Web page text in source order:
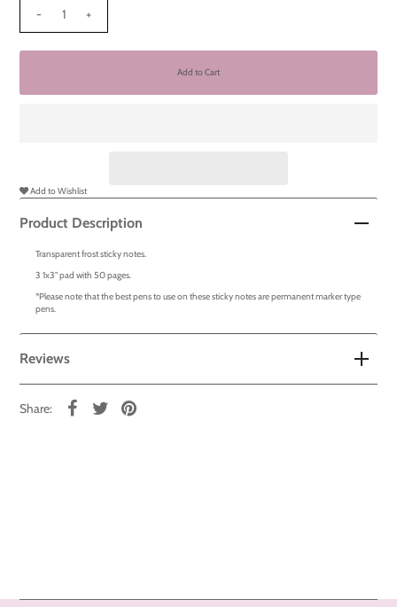
- +
Add to Wishlist
Product Description
Transparent frost sticky notes.
3 1x3" pad with 50 pages.
*Please note that the best pens to use on these sticky notes are permanent marker type
pens.
Reviews
Share: